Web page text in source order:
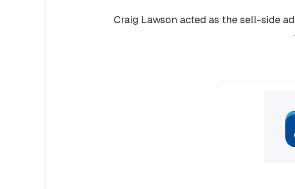
Craig Lawson acted as the sell-side